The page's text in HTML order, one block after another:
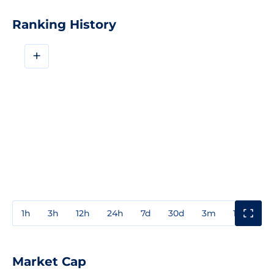
Ranking History
+
1h 3h 12h 24h 7d 30d 3m 1y
Market Cap